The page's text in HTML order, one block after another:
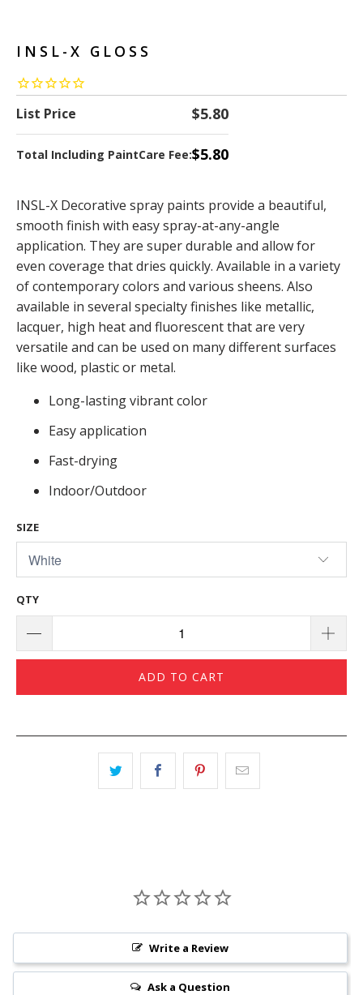
INSL-X GLOSS
List Price $5.80
Total Including PaintCare Fee:$5.80
INSL-X Decorative spray paints provide a beautiful,
smooth finish with easy spray-at-any-angle
application. They are super durable and allow for
even coverage that dries quickly. Available in a variety
of contemporary colors and various sheens. Also
available in several specialty finishes like metallic,
lacquer, high heat and fluorescent that are very
versatile and can be used on many different surfaces
like wood, plastic or metal.
Long-lasting vibrant color
Easy application
Fast-drying
Indoor/Outdoor
SIZE
QTY
ADD TO CART
Write a Review
Ask a Question